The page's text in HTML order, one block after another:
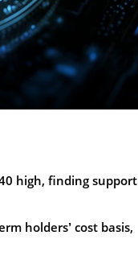
high, finding support
holders’ cost basis,